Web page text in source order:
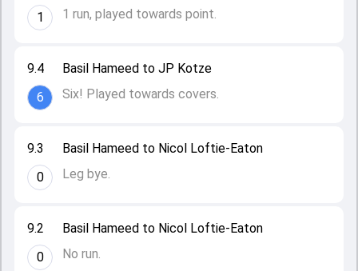
9.2
0
Basil Hameed to Nicol Loftie-Eaton
No run.
9.3
0
Basil Hameed to Nicol Loftie-Eaton
Leg bye.
9.4
6
Basil Hameed to JP Kotze
Six! Played towards covers.
1
1 run, played towards point.